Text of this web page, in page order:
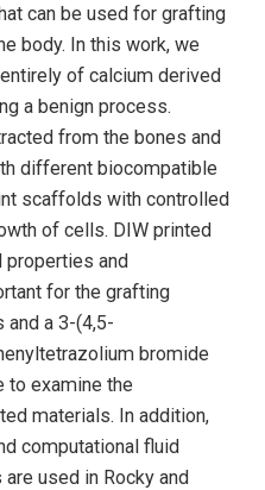
can be used for grafting
body. In this work, we
of calcium derived
a benign process.
from the bones and
different biocompatible
scaffolds with controlled
of cells. DIW printed
properties and
for the grafting
and a 3-(4,5-
bromide
to examine the
materials. In addition,
computational fluid
used in Rocky and